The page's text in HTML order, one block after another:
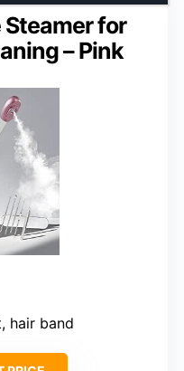
Steamer for
– Pink
hair band